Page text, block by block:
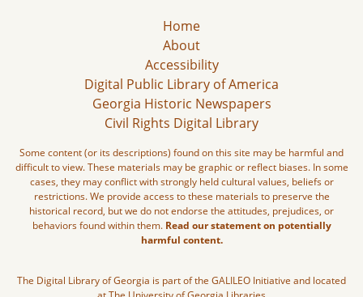
Home
About
Accessibility
Digital Public Library of America
Georgia Historic Newspapers
Civil Rights Digital Library
Some content (or its descriptions) found on this site may be harmful and
difficult to view. These materials may be graphic or reflect biases. In some
cases, they may conflict with strongly held cultural values, beliefs or
restrictions. We provide access to these materials to preserve the
historical record, but we do not endorse the attitudes, prejudices, or
behaviors found within them. Read our statement on potentially
harmful content.
The Digital Library of Georgia is part of the GALILEO Initiative and located